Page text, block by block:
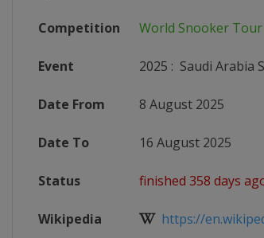
Competition World Snooker Tour
Event 2025 : Saudi Arabia
Date From 8 August 2025
Date To 16 August 2025
Status finished 358 days
Wikipedia https://